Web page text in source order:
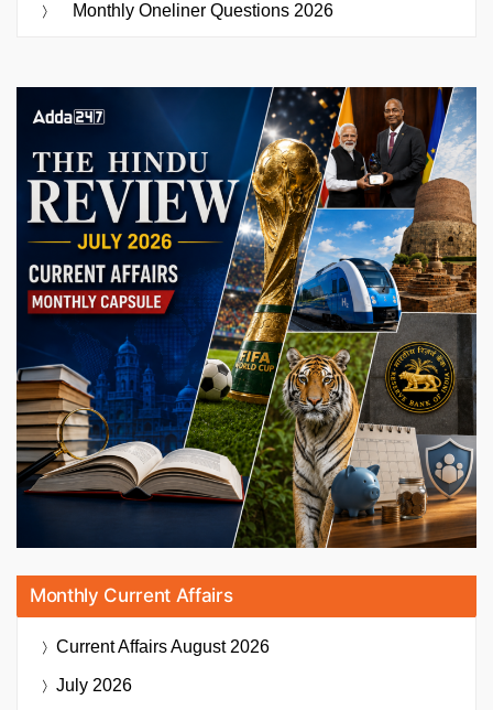
Monthly Oneliner Questions 2026
Monthly Current Affairs
Current AffairsAugust 2026
July 2026